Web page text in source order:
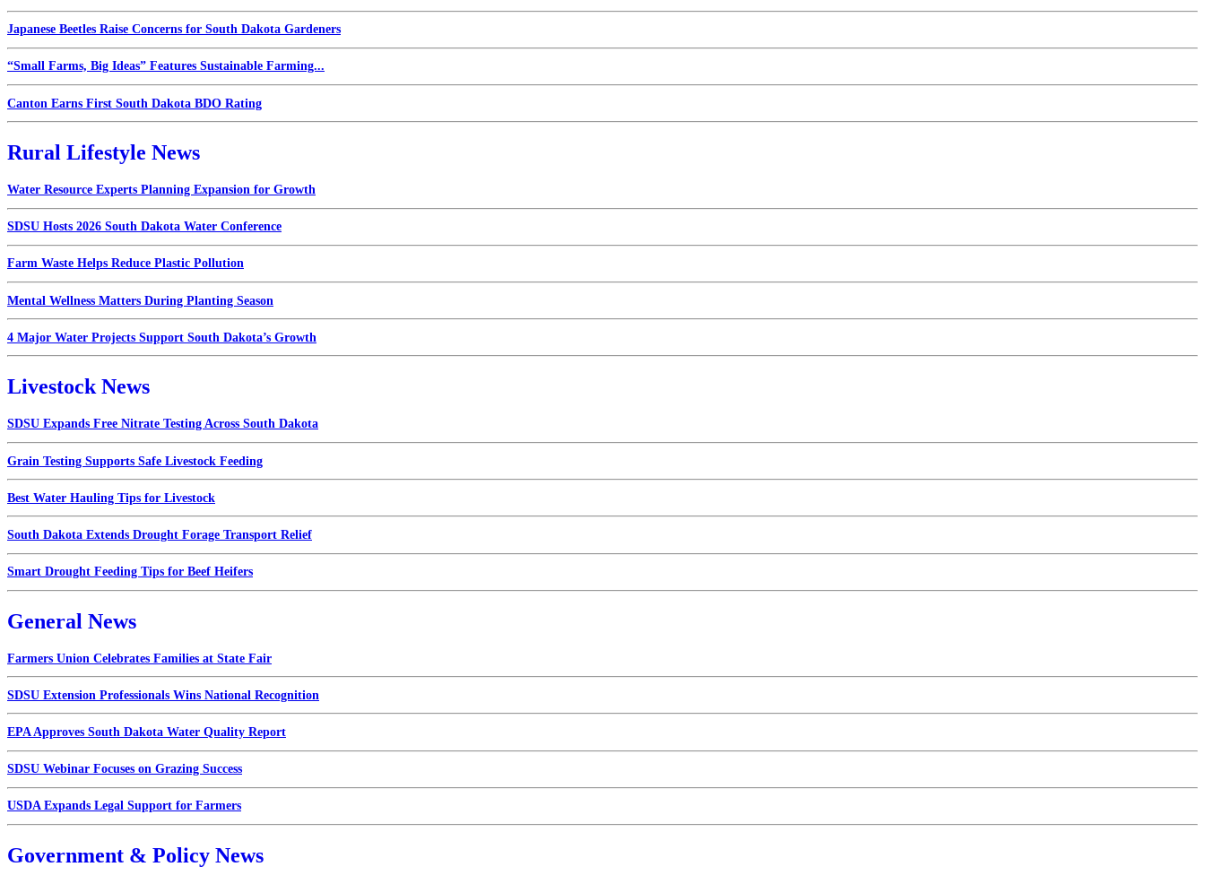
Japanese Beetles Raise Concerns for South Dakota Gardeners
“Small Farms, Big Ideas” Features Sustainable Farming...
Canton Earns First South Dakota BDO Rating
Rural Lifestyle News
Water Resource Experts Planning Expansion for Growth
SDSU Hosts 2026 South Dakota Water Conference
Farm Waste Helps Reduce Plastic Pollution
Mental Wellness Matters During Planting Season
4 Major Water Projects Support South Dakota’s Growth
Livestock News
SDSU Expands Free Nitrate Testing Across South Dakota
Grain Testing Supports Safe Livestock Feeding
Best Water Hauling Tips for Livestock
South Dakota Extends Drought Forage Transport Relief
Smart Drought Feeding Tips for Beef Heifers
General News
Farmers Union Celebrates Families at State Fair
SDSU Extension Professionals Wins National Recognition
EPA Approves South Dakota Water Quality Report
SDSU Webinar Focuses on Grazing Success
USDA Expands Legal Support for Farmers
Government & Policy News